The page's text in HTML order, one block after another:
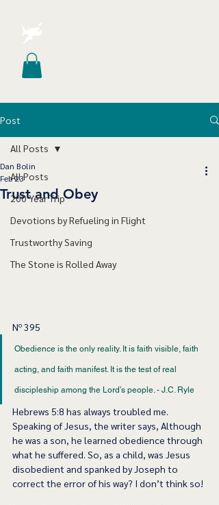
Post
All Posts
200 Year Trip
Devotions by Refueling in Flight
Trustworthy Saving
The Stone is Rolled Away
All Posts
Trust and Obey
Dan Bolin
Feb 23
Nº 395
Obedience is the only reality. It is faith visible, faith
acting, and faith manifest. It is the test of real
discipleship among the Lord’s people. - J.C. Ryle
Hebrews 5:8 has always troubled me.
Speaking of Jesus, the writer says, Although
he was a son, he learned obedience through
what he suffered. So, as a child, was Jesus
disobedient and spanked by Joseph to
correct the error of his way? I don’t think so!